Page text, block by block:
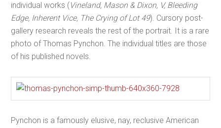
individual works (Vineland, Mason & Dixon, V, Bleeding
Edge, Inherent Vice, The Crying of Lot 49). Cursory post-
gallery research reveals the rest of the portrait. It is a rare
photo of Thomas Pynchon. The individual titles are those
of his published novels.
Pynchon is a famously elusive, nay, reclusive American